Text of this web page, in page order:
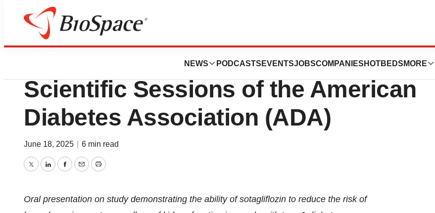
NEWS PODCASTS EVENTSJOBSCOMPANIES HOTBEDS MORE
Press Releases
Lexicon to Present Data at the 85th
Scientific Sessions of the American
Diabetes Association (ADA)
June 18, 2025 6 min read
TwitterLinkedInFacebook
EmailPrint
Oral presentation on study demonstrating the ability of sotagliflozin to reduce the risk of